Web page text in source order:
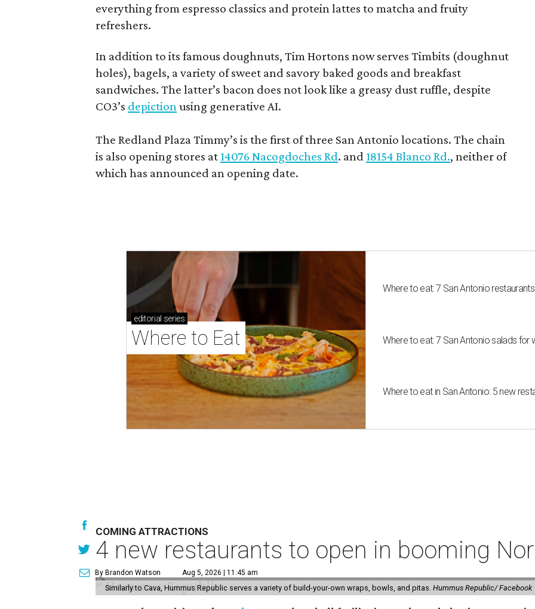
everything from espresso classics and protein lattes to matcha and fruity
refreshers.
In addition to its famous doughnuts, Tim Hortons now serves Timbits (doughnut
holes), bagels, a variety of sweet and savory baked goods and breakfast
sandwiches. The latter’s bacon does not look like a greasy dust ruffle, despite
CO3’s depiction using generative AI.
The Redland Plaza Timmy’s is the first of three San Antonio locations. The chain
is also opening stores at 14076 Nacogdoches Rd. and 18154 Blanco Rd., neither of
which has announced an opening date.
editorial series
Where to Eat
Where to eat: 7 San Antonio
Where to eat: 7 San Antonio salads for
Where to eat in San Antonio: 5 new
COMING ATTRACTIONS
4 new restaurants to open in booming
By Brandon Watson Aug 5, 2026 | 11:45 am
Similarly to Cava, Hummus Republic serves a variety of build-your-own wraps, bowls, and pitas. Hummus Republic/ Facebook